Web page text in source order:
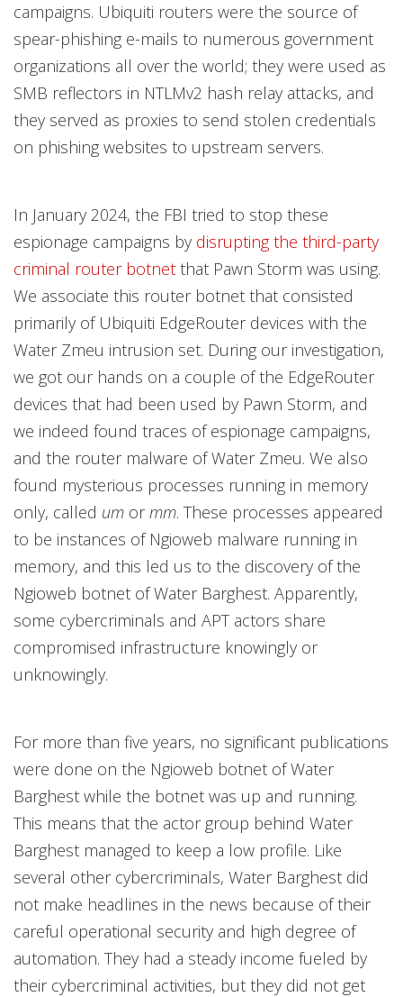
campaigns. Ubiquiti routers were the source of
spear-phishing e-mails to numerous government
organizations all over the world; they were used as
SMB reflectors in NTLMv2 hash relay attacks, and
they served as proxies to send stolen credentials
on phishing websites to upstream servers.
In January 2024, the FBI tried to stop these
espionage campaigns by disrupting the third-party
criminal router botnet that Pawn Storm was using.
We associate this router botnet that consisted
primarily of Ubiquiti EdgeRouter devices with the
Water Zmeu intrusion set. During our investigation,
we got our hands on a couple of the EdgeRouter
devices that had been used by Pawn Storm, and
we indeed found traces of espionage campaigns,
and the router malware of Water Zmeu. We also
found mysterious processes running in memory
only, called um ormm. These processes appeared
to be instances of Ngioweb malware running in
memory, and this led us to the discovery of the
Ngioweb botnet of Water Barghest. Apparently,
some cybercriminals and APT actors share
compromised infrastructure knowingly or
unknowingly.
For more than five years, no significant publications
were done on the Ngioweb botnet of Water
Barghest while the botnet was up and running.
This means that the actor group behind Water
Barghest managed to keep a low profile. Like
several other cybercriminals, Water Barghest did
not make headlines in the news because of their
careful operational security and high degree of
automation. They had a steady income fueled by
their cybercriminal activities, but they did not get